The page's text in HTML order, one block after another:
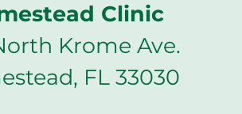
Clinic
Krome Ave.
FL 33030